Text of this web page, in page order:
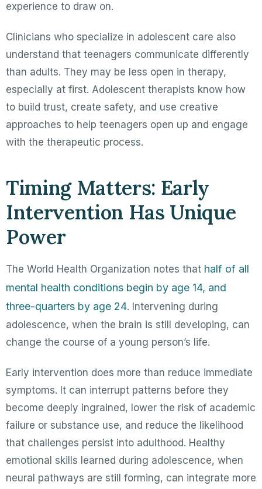
experience to draw on.
Clinicians who specialize in adolescent care also
understand that teenagers communicate differently
than adults. They may be less open in therapy,
especially at first. Adolescent therapists know how
to build trust, create safety, and use creative
approaches to help teenagers open up and engage
with the therapeutic process.
Timing Matters: Early
Intervention Has Unique
Power
The World Health Organization notes that half of all
mental health conditions begin by age 14, and
three-quarters by age 24. Intervening during
adolescence, when the brain is still developing, can
change the course of a young person’s life.
Early intervention does more than reduce immediate
symptoms. It can interrupt patterns before they
become deeply ingrained, lower the risk of academic
failure or substance use, and reduce the likelihood
that challenges persist into adulthood. Healthy
emotional skills learned during adolescence, when
neural pathways are still forming, can integrate more